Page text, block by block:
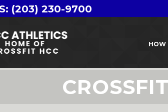
(203) 230-9700
HOW